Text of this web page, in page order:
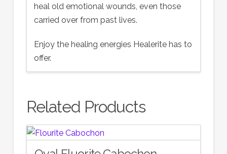
heal old emotional wounds, even those
carried over from past lives.
Enjoy the healing energies Healerite has to
offer.
Related Products